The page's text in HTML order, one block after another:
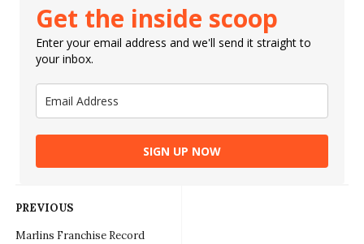
Get the inside scoop
Enter your email address and we'll send it straight to
your inbox.
SIGN UP NOW
PREVIOUS
Marlins Franchise Record